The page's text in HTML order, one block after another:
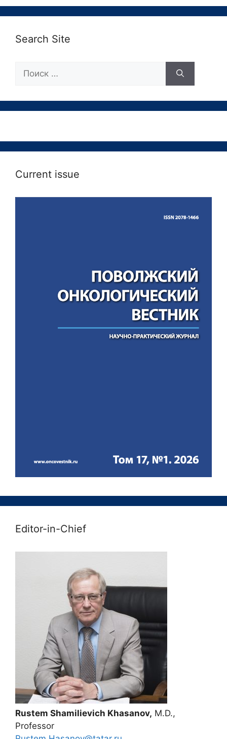
Search Site
Current issue
Editor-in-Chief
Rustem Shamilievich Khasanov, M.D.,
Professor